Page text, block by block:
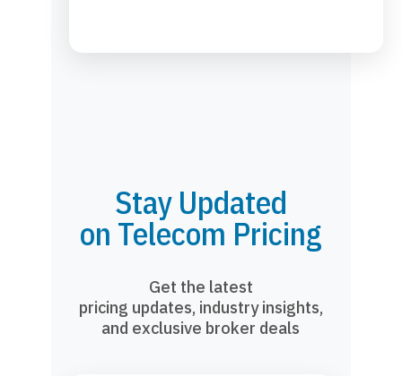
Stay Updated
on Telecom Pricing
Get the latest
pricing updates, industry insights,
and exclusive broker deals